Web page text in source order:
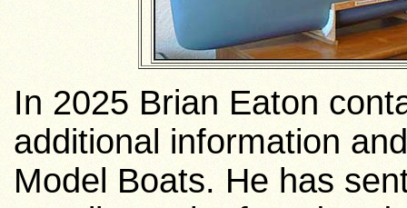
In 2025 Brian Eaton
additional information
Model Boats. He has